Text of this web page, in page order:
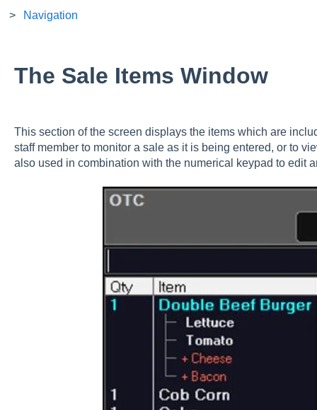
Navigation
The Sale Items Window
This section of the screen displays the items which are
staff member to monitor a sale as it is being entered, or to
also used in combination with the numerical keypad to edit